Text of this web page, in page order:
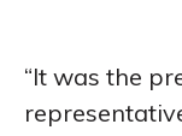
“It was the